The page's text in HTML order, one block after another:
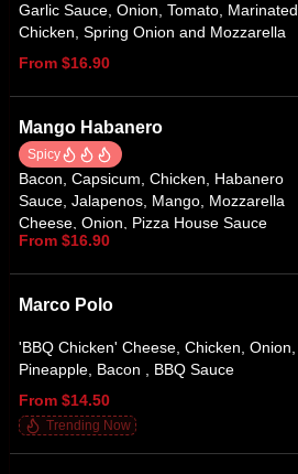
Garlic Sauce, Onion, Tomato, Marinated
Chicken, Spring Onion and Mozzarella
From $16.90
Mango Habanero
Spicy
Bacon, Capsicum, Chicken, Habanero
Sauce, Jalapenos, Mango, Mozzarella
Cheese, Onion, Pizza House Sauce
From $16.90
Marco Polo
'BBQ Chicken' Cheese, Chicken, Onion,
Pineapple, Bacon , BBQ Sauce
From $14.50
Trending Now